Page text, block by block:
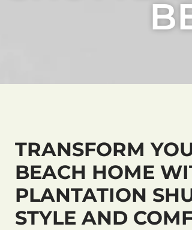
TRANSFORM
BEACH HOME
PLANTATION
STYLE AND